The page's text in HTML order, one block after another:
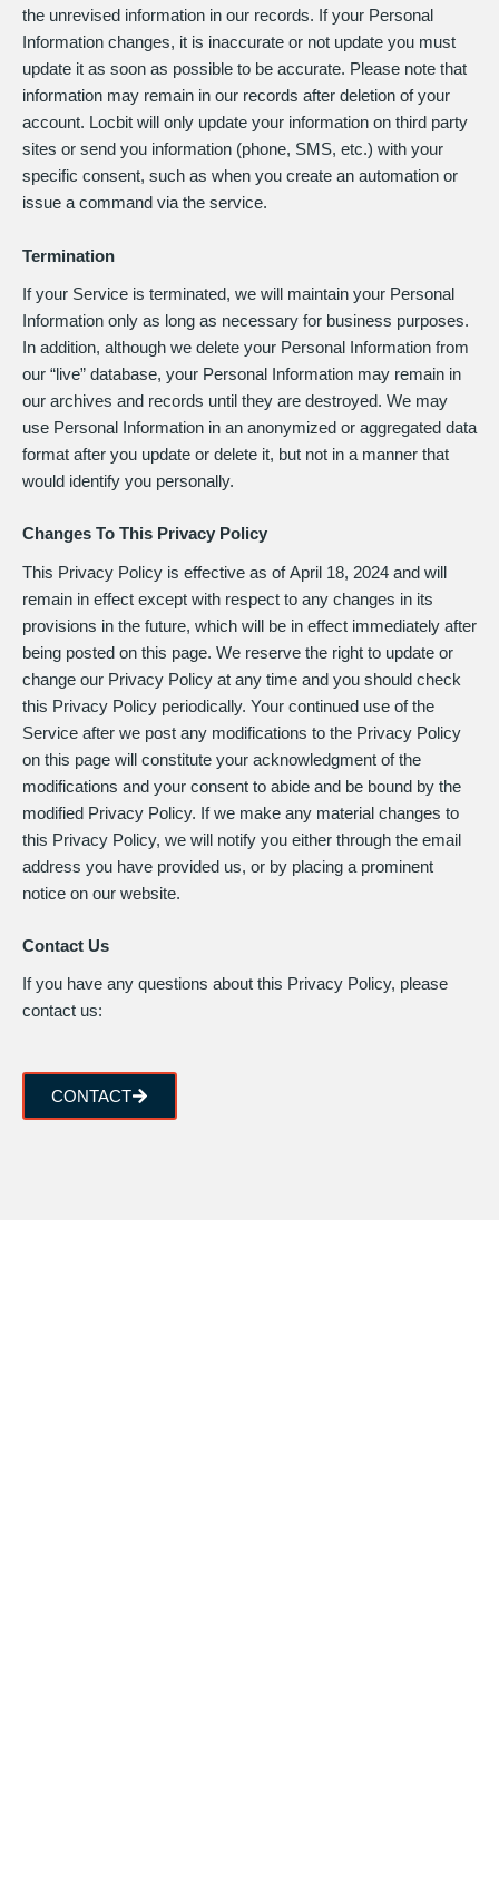
the unrevised information in our records. If your Personal
Information changes, it is inaccurate or not update you must
update it as soon as possible to be accurate. Please note that
information may remain in our records after deletion of your
account. Locbit will only update your information on third party
sites or send you information (phone, SMS, etc.) with your
specific consent, such as when you create an automation or
issue a command via the service.
Termination
If your Service is terminated, we will maintain your Personal
Information only as long as necessary for business purposes.
In addition, although we delete your Personal Information from
our “live” database, your Personal Information may remain in
our archives and records until they are destroyed. We may
use Personal Information in an anonymized or aggregated data
format after you update or delete it, but not in a manner that
would identify you personally.
Changes To This Privacy Policy
This Privacy Policy is effective as ofApril 18, 2024 and will
remain in effect except with respect to any changes in its
provisions in the future, which will be in effect immediately after
being posted on this page. We reserve the right to update or
change our Privacy Policy at any time and you should check
this Privacy Policy periodically. Your continued use of the
Service after we post any modifications to the Privacy Policy
on this page will constitute your acknowledgment of the
modifications and your consent to abide and be bound by the
modified Privacy Policy. If we make any material changes to
this Privacy Policy, we will notify you either through the email
address you have provided us, or by placing a prominent
notice on our website.
Contact Us
If you have any questions about this Privacy Policy, please
contact us:
CONTACT